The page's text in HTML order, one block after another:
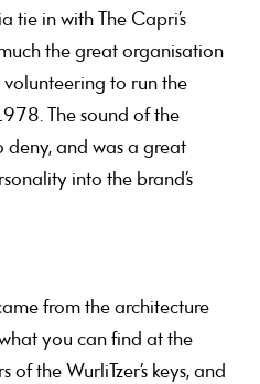
tie in with The Capri’s
the great organisation
to run the
The sound of the
deny, and was a great
into the brand’s
from the architecture
you can find at the
the WurliTzer’s keys, and